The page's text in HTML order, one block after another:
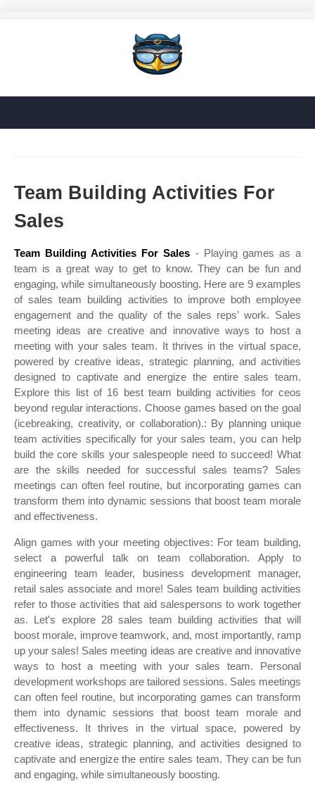
Team Building Activities For
Sales
Team Building Activities For Sales - Playing games as a
team is a great way to get to know. They can be fun and
engaging, while simultaneously boosting. Here are 9 examples
of sales team building activities to improve both employee
engagement and the quality of the sales reps’ work. Sales
meeting ideas are creative and innovative ways to host a
meeting with your sales team. It thrives in the virtual space,
powered by creative ideas, strategic planning, and activities
designed to captivate and energize the entire sales team.
Explore this list of 16 best team building activities for ceos
beyond regular interactions. Choose games based on the goal
(icebreaking, creativity, or collaboration).: By planning unique
team activities specifically for your sales team, you can help
build the core skills your salespeople need to succeed! What
are the skills needed for successful sales teams? Sales
meetings can often feel routine, but incorporating games can
transform them into dynamic sessions that boost team morale
and effectiveness.
Align games with your meeting objectives: For team building,
select a powerful talk on team collaboration. Apply to
engineering team leader, business development manager,
retail sales associate and more! Sales team building activities
refer to those activities that aid salespersons to work together
as. Let's explore 28 sales team building activities that will
boost morale, improve teamwork, and, most importantly, ramp
up your sales! Sales meeting ideas are creative and innovative
ways to host a meeting with your sales team. Personal
development workshops are tailored sessions. Sales meetings
can often feel routine, but incorporating games can transform
them into dynamic sessions that boost team morale and
effectiveness. It thrives in the virtual space, powered by
creative ideas, strategic planning, and activities designed to
captivate and energize the entire sales team. They can be fun
and engaging, while simultaneously boosting.